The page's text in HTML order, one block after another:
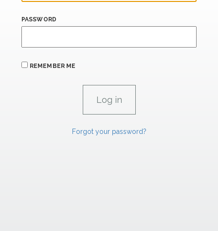
PASSWORD
REMEMBER ME
Forgot your password?